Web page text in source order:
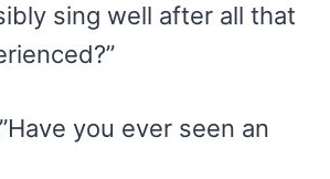
sing well after all that
you ever seen an